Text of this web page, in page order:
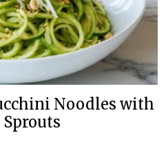
Noodles with
Sprouts